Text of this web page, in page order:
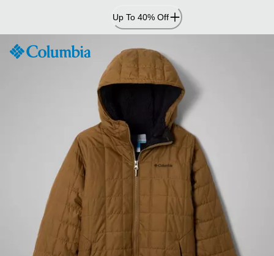
Content
Up To 40% Off